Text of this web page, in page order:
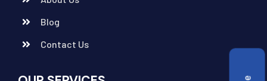
Blog
Contact Us